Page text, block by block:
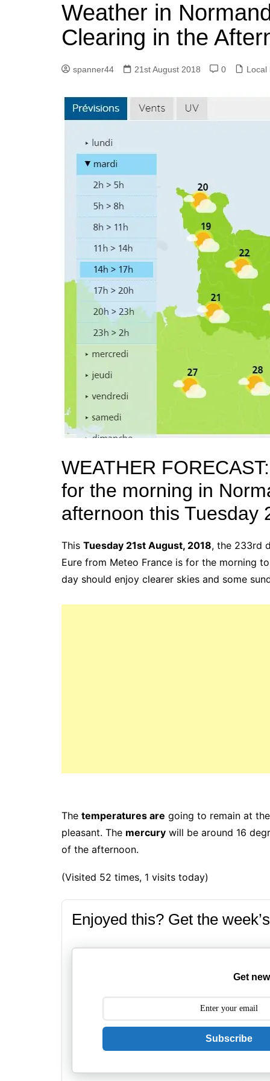
Weather in
Clearing in the
spanner44 21st August 2018 0 Local
WEATHER
for the morning in
afternoon this Tuesday
This Tuesday 21st August, 2018, the 233rd
Eure from Meteo France is for the morning
day should enjoy clearer skies and some
The temperatures are going to remain at
pleasant. The mercury will be around 16
of the afternoon.
(Visited 52 times, 1 visits today)
Enjoyed this? Get the
Get
Subscribe